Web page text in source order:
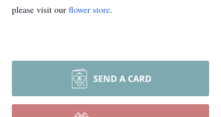
please visit our flower store.
SEND A CARD